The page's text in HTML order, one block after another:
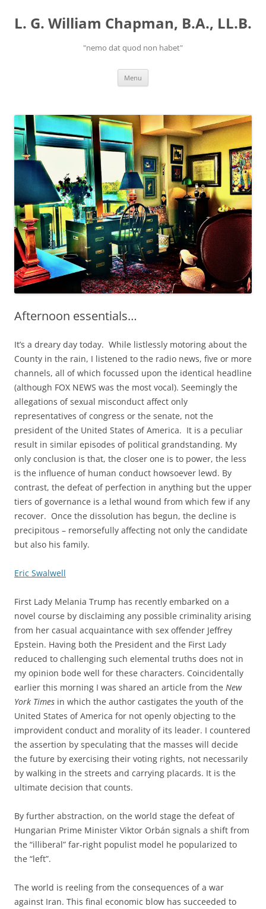
content
L. G. William Chapman, B.A., LL.B.
"nemo dat quod non habet"
Menu
Afternoon essentials…
It’s a dreary day today. While listlessly motoring about the
County in the rain, I listened to the radio news, five or more
channels, all of which focussed upon the identical headline
(although FOX NEWS was the most vocal). Seemingly the
allegations of sexual misconduct affect only
representatives of congress or the senate, not the
president of the United States of America. It is a peculiar
result in similar episodes of political grandstanding. My
only conclusion is that, the closer one is to power, the less
is the influence of human conduct howsoever lewd. By
contrast, the defeat of perfection in anything but the upper
tiers of governance is a lethal wound from which few if any
recover. Once the dissolution has begun, the decline is
precipitous – remorsefully affecting not only the candidate
but also his family.
Eric Swalwell
First Lady Melania Trump has recently embarked on a
novel course by disclaiming any possible criminality arising
from her casual acquaintance with sex offender Jeffrey
Epstein. Having both the President and the First Lady
reduced to challenging such elemental truths does not in
my opinion bode well for these characters. Coincidentally
earlier this morning I was shared an article from the New
York Times in which the author castigates the youth of the
United States of America for not openly objecting to the
improvident conduct and morality of its leader. I countered
the assertion by speculating that the masses will decide
the future by exercising their voting rights, not necessarily
by walking in the streets and carrying placards. It is the
ultimate decision that counts.
By further abstraction, on the world stage the defeat of
Hungarian Prime Minister Viktor Orbán signals a shift from
the “illiberal” far-right populist model he popularized to
the “left”.
The world is reeling from the consequences of a war
against Iran. This final economic blow has succeeded to